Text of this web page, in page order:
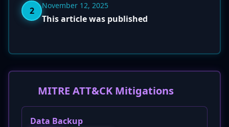
2 November 12, 2025
This article was published
MITRE ATT&CK Mitigations
Data Backup